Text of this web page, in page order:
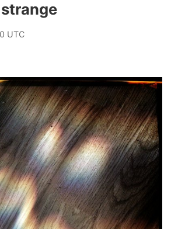
UTC